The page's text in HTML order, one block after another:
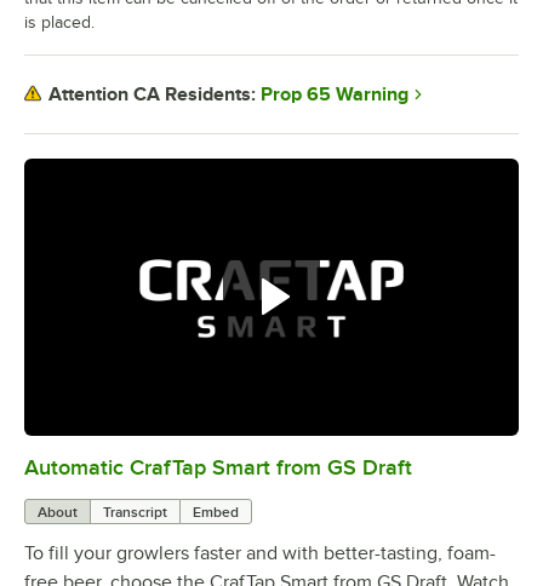
0:00/2:05
Automatic CrafTap Smart from GS Draft
About Transcript Embed
To fill your growlers faster and with better-tasting, foam-
is placed.
Attention CA Residents: Prop 65 Warning